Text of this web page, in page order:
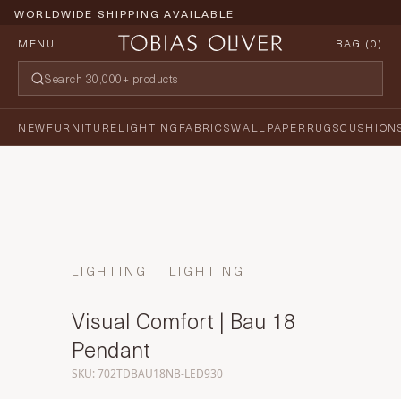
WORLDWIDE SHIPPING AVAILABLE
MENU
BAG (0)
NEWFURNITURELIGHTING FABRICSWALLPAPERRUGS
LIGHTING LIGHTING
Visual Comfort | Bau 18
Pendant
SKU: 702TDBAU18NB-LED930